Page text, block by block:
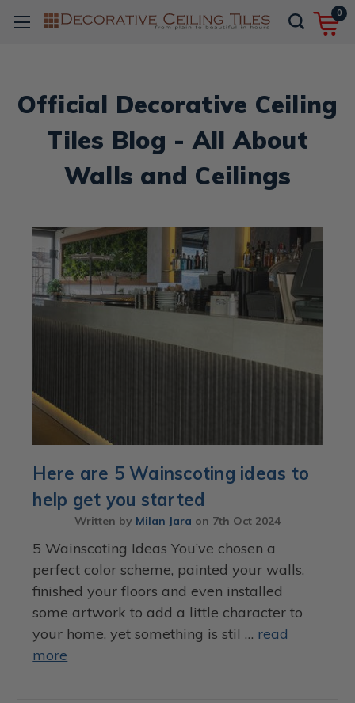
0
Official Decorative Ceiling
Tiles Blog - All About
Walls and Ceilings
Here are 5 Wainscoting ideas to
help get you started
Written by Milan Jara on 7th Oct 2024
5 Wainscoting Ideas You’ve chosen a
perfect color scheme, painted your walls,
finished your floors and even installed
some artwork to add a little character to
your home, yet something is stil … read
more